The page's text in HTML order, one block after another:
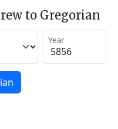
to Gregorian
Year